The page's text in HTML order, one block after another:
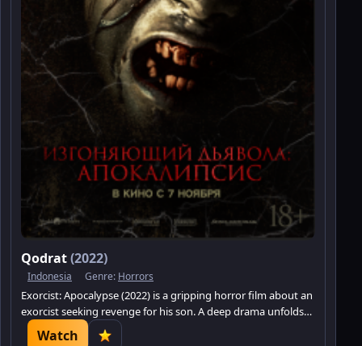
Qodrat(2022)
Indonesia Genre: Horrors
Exorcist: Apocalypse (2022) is a gripping horror film about an
exorcist seeking revenge for his son. A deep drama unfolds
alongside an intense battle against evil. Watch it on Minatrix.
Watch